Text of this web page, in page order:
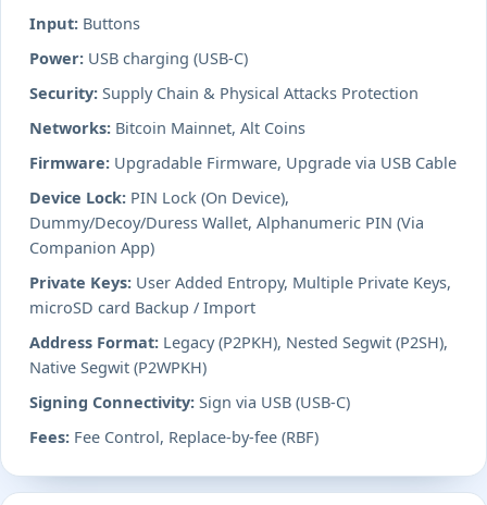
Input: Buttons
Power: USB charging (USB-C)
Security: Supply Chain & Physical Attacks Protection
Networks: Bitcoin Mainnet, Alt Coins
Firmware: Upgradable Firmware, Upgrade via USB Cable
Device Lock: PIN Lock (On Device),
Dummy/Decoy/Duress Wallet, Alphanumeric PIN (Via
Companion App)
Private Keys: User Added Entropy, Multiple Private Keys,
microSD card Backup / Import
Address Format: Legacy (P2PKH), Nested Segwit (P2SH),
Native Segwit (P2WPKH)
Signing Connectivity: Sign via USB (USB-C)
Fees: Fee Control, Replace-by-fee (RBF)